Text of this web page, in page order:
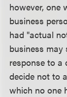
however, one
business
had "actual
business
response to a
decide not to
which no one